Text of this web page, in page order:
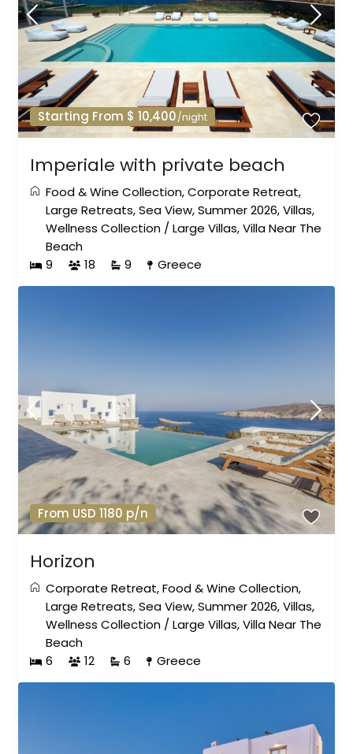
Starting From $ 10,400/night
Imperiale with private beach
Food & Wine Collection,Corporate Retreat,
Large Retreats,Sea View,Summer 2026,Villas,
Wellness Collection /Large Villas,Villa Near The
Beach
9
18 9 Greece
From USD 1180 p/n
Horizon
Corporate Retreat,Food & Wine Collection,
Large Retreats,Sea View,Summer 2026,Villas,
Wellness Collection /Large Villas,Villa Near The
Beach
6
12 6 Greece